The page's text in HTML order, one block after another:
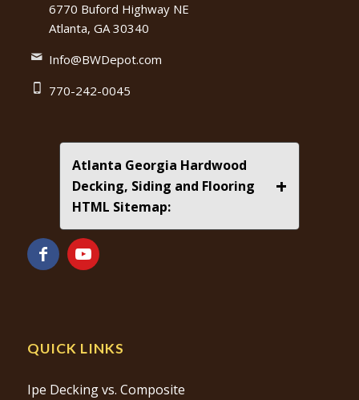
6770 Buford Highway NE
Atlanta, GA 30340
Info@BWDepot.com
770-242-0045
Atlanta Georgia Hardwood
Decking, Siding and Flooring
HTML Sitemap:
+
QUICK LINKS
Ipe Decking vs. Composite